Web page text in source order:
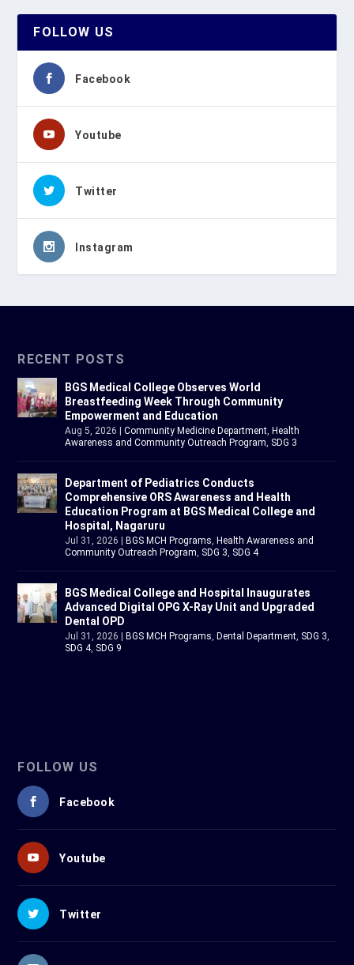
FOLLOW US
Facebook
Youtube
Twitter
Instagram
RECENT POSTS
BGS Medical College Observes World
Breastfeeding Week Through Community
Empowerment and Education
Aug 5, 2026 |Community Medicine Department, Health
Awareness and Community Outreach Program, SDG 3
Department of Pediatrics Conducts
Comprehensive ORS Awareness and Health
Education Program at BGS Medical College and
Hospital, Nagaruru
Jul 31, 2026 BGS MCH Programs, Health Awareness and
Community Outreach Program, SDG 3, SDG 4
BGS Medical College and Hospital Inaugurates
Advanced Digital OPG X-Ray Unit and Upgraded
Dental OPD
Jul 31, 2026 BGS MCH Programs, Dental Department, SDG 3,
SDG 4, SDG 9
FOLLOW US
Facebook
Youtube
Twitter